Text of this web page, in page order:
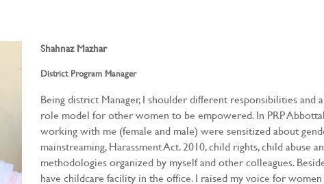
Shahnaz Mazhar
District Program Manager
Being district Manager, I shoulder different responsibilities and
role model for other women to be empowered. In PRP
working with me (female and male) were sensitized about
mainstreaming, Harassment Act. 2010, child rights, child abuse
methodologies organized by myself and other colleagues.
have childcare facility in the office. I raised my voice for